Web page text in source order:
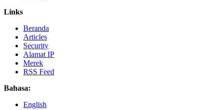
Links
Beranda
Articles
Security
Alamat IP
Merek
RSS Feed
Bahasa:
English